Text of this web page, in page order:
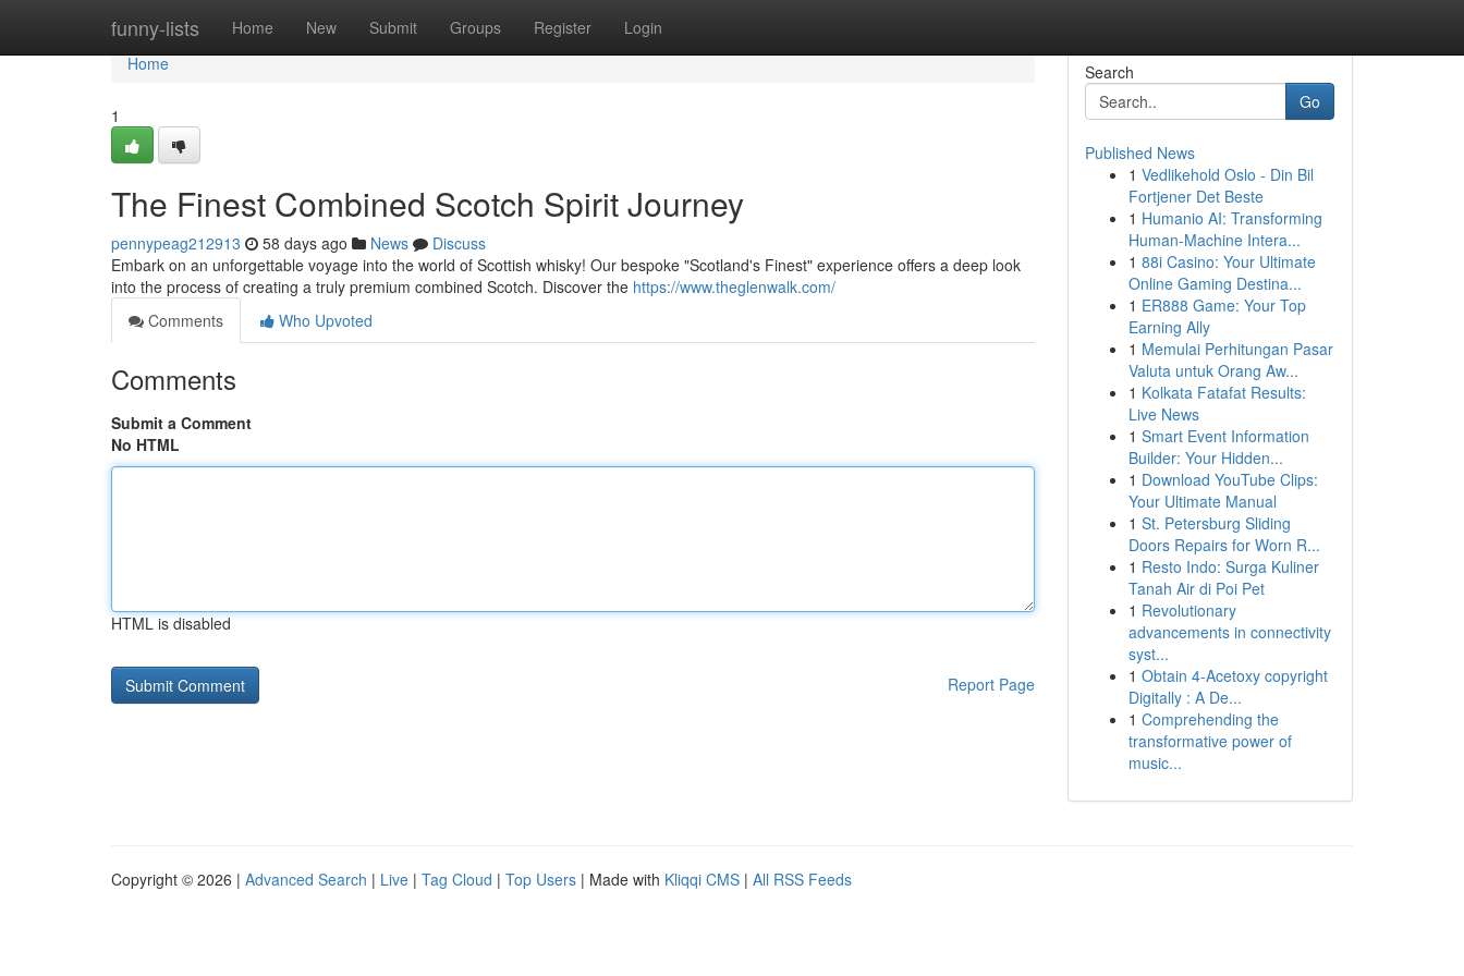
funny-lists Home New Submit Groups Register Login
Home
Home
1
The Finest Combined Scotch Spirit Journey
pennypeag212913 58 days ago News
Discuss
Embark on an unforgettable voyage into the world of Scottish whisky! Our bespoke "Scotland's Finest" experience offers a deep look
into the process of creating a truly premium combined Scotch. Discover the https://www.theglenwalk.com/
Comments
Who Upvoted
Comments
Submit a Comment
No HTML
HTML is disabled
Report Page
Search
Go
Published News
1 Vedlikehold Oslo - Din Bil
Fortjener Det Beste
1 Humanio AI: Transforming
Human-Machine Intera...
1 88i Casino: Your Ultimate
Online Gaming Destina...
1 ER888 Game: Your Top
Earning Ally
1 Memulai Perhitungan Pasar
Valuta untuk Orang Aw...
1 Kolkata Fatafat Results:
Live News
1 Smart Event Information
Builder: Your Hidden...
1 Download YouTube Clips:
Your Ultimate Manual
1 St. Petersburg Sliding
Doors Repairs for Worn R...
1 Resto Indo: Surga Kuliner
Tanah Air di Poi Pet
1 Revolutionary
advancements in connectivity
syst...
1 Obtain 4-Acetoxy copyright
Digitally : A De...
1 Comprehending the
transformative power of
music...
Copyright © 2026 | Advanced Search | Live | Tag Cloud | Top Users | Made with Kliqqi CMS | All RSS Feeds